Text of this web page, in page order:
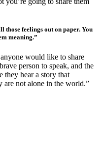
feelings out on paper. You
meaning.”
would like to share
person to speak, and the
they hear a story that
are not alone in the world.”